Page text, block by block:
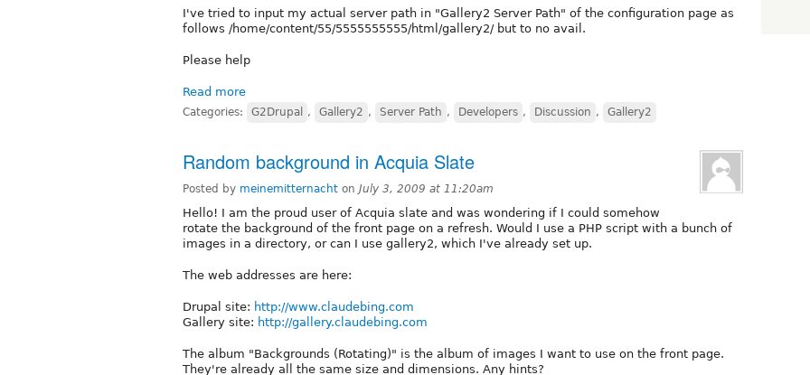
I've tried to input my actual server path in "Gallery2 Server Path" of the configuration page as
follows /home/content/55/5555555555/html/gallery2/ but to no avail.
Please help
Read more
Categories: G2Drupal , Gallery2 , Server Path , Developers , Discussion , Gallery2
Random background in Acquia Slate
Posted by meinemitternacht on July 3, 2009 at 11:20am
Hello! I am the proud user of Acquia slate and was wondering if I could somehow
rotate the background of the front page on a refresh. Would I use a PHP script with a bunch of
images in a directory, or can I use gallery2, which I've already set up.
The web addresses are here:
Drupal site: http://www.claudebing.com
Gallery site: http://gallery.claudebing.com
The album "Backgrounds (Rotating)" is the album of images I want to use on the front page.
They're already all the same size and dimensions. Any hints?